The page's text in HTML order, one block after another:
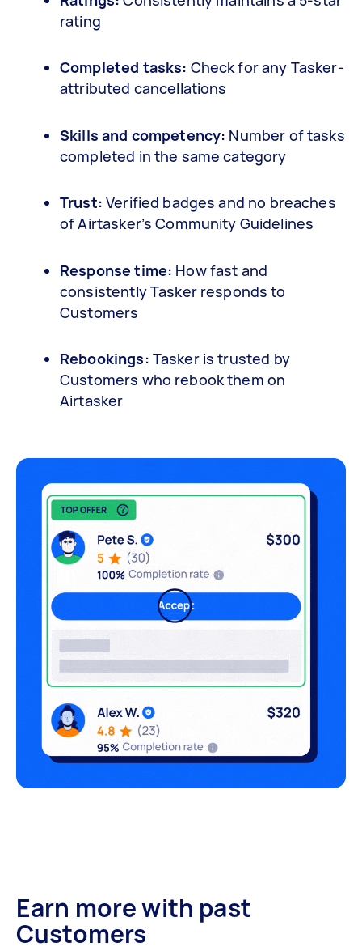
rating
Completed tasks: Check for any Tasker-
attributed cancellations
Skills and competency: Number of tasks
completed in the same category
Trust: Verified badges and no breaches
of Airtasker’s Community Guidelines
Response time: How fast and
consistently Tasker responds to
Customers
Rebookings: Tasker is trusted by
Customers who rebook them on
Airtasker
Earn more with past
Customers